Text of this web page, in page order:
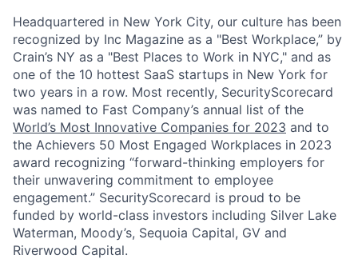
Headquartered in New York City, our culture has been
recognized by Inc Magazine as a "Best Workplace,” by
Crain’s NY as a "Best Places to Work in NYC," and as
one of the 10 hottest SaaS startups in New York for
two years in a row. Most recently, SecurityScorecard
was named to Fast Company’s annual list of the
World’s Most Innovative Companies for 2023 and to
the Achievers 50 Most Engaged Workplaces in 2023
award recognizing “forward-thinking employers for
their unwavering commitment to employee
engagement.” SecurityScorecard is proud to be
funded by world-class investors including Silver Lake
Waterman, Moody’s, Sequoia Capital, GV and
Riverwood Capital.